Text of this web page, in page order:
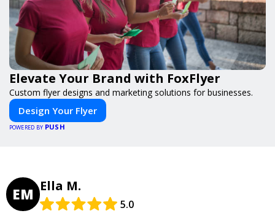
Elevate Your Brand with FoxFlyer
Custom flyer designs and marketing solutions for businesses.
Design Your Flyer
POWERED BY PUSH
EM Ella M.
5.0